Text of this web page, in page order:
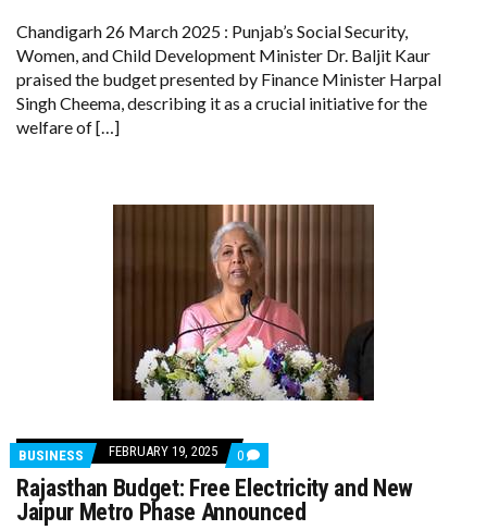
PUNJAB
BUDGET
26
Chandigarh 26 March 2025 : Punjab’s Social Security,
Women, and Child Development Minister Dr. Baljit Kaur
praised the budget presented by Finance Minister Harpal
Singh Cheema, describing it as a crucial initiative for the
welfare of […]
BUSINESS FEBRUARY 19, 2025 0 COMMENTS
ON
RAJASTHAN
BUDGET:
FREE
Rajasthan Budget: Free Electricity and New
Jaipur Metro Phase Announced